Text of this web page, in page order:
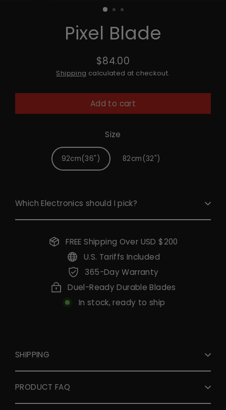
Pixel Blade
Regular
price
$84.00
Shipping calculated at checkout.
Add to cart
Size
92cm(36") 82cm(32")
Which Electronics should I pick?
FREE Shipping Over USD $200
U.S. Tariffs Included
365-Day Warranty
Duel-Ready Durable Blades
In stock, ready to ship
SHIPPING
PRODUCT FAQ